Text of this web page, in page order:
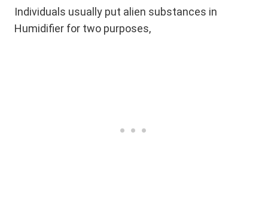
Individuals usually put alien substances in
Humidifier for two purposes,